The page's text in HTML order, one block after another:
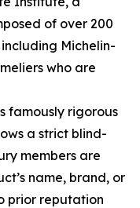
of over 200
Michelin-
who are
famously rigorous
a strict blind-
members are
name, brand, or
prior reputation